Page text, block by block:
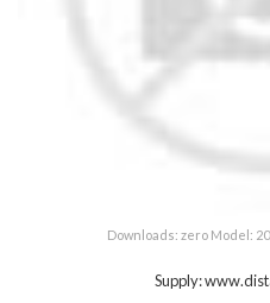
Downloads: zero Model:
Supply: